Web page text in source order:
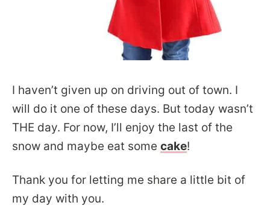
I haven’t given up on driving out of town. I
will do it one of these days. But today wasn’t
THE day. For now, I’ll enjoy the last of the
snow and maybe eat some cake!
Thank you for letting me share a little bit of
my day with you.